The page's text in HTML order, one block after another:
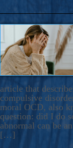
article that
compulsive
moral OCD, also
question: did I do
abnormal can be
[…]